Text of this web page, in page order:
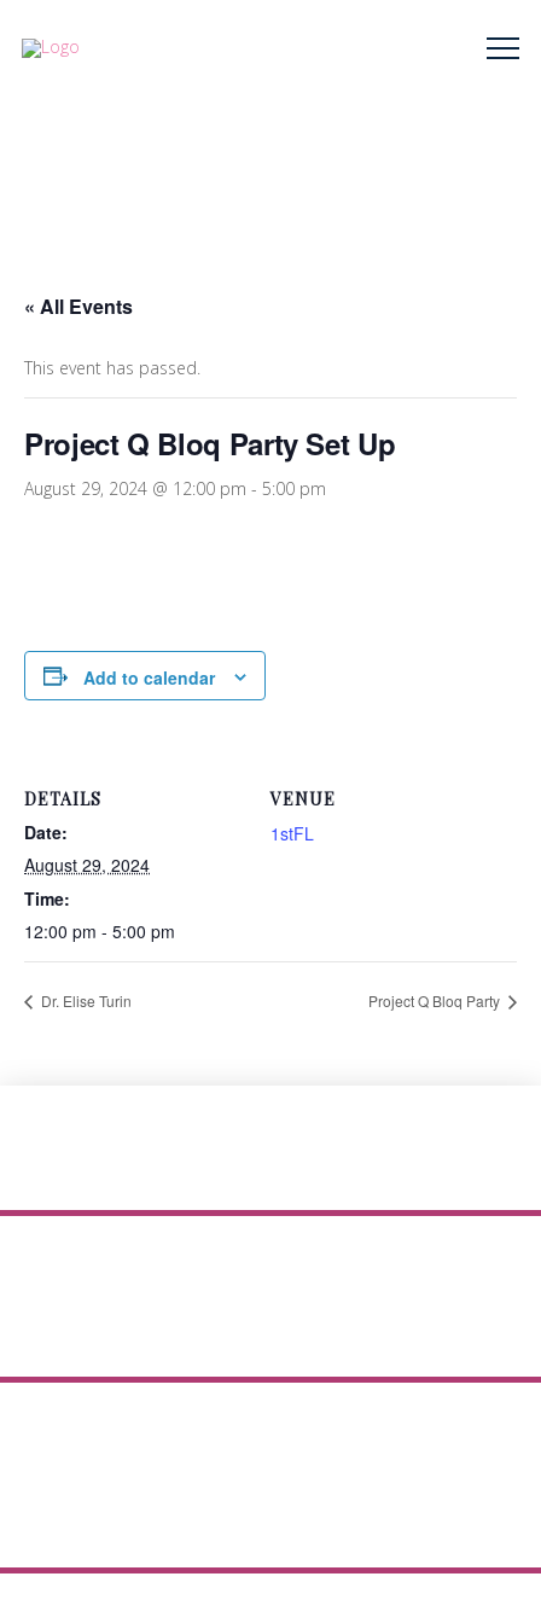
« All Events
This event has passed.
Project Q Bloq Party Set Up
August 29, 2024 @ 12:00 pm - 5:00 pm
Add to calendar
DETAILS
Date:
August 29, 2024
Time:
12:00 pm - 5:00 pm
VENUE
1stFL
Dr. Elise Turin Project Q Bloq Party